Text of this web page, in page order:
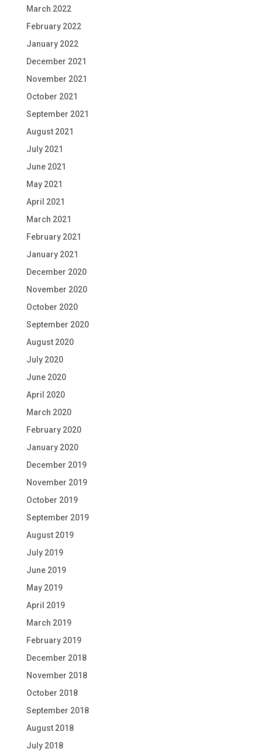
March 2022
February 2022
January 2022
December 2021
November 2021
October 2021
September 2021
August 2021
July 2021
June 2021
May 2021
April 2021
March 2021
February 2021
January 2021
December 2020
November 2020
October 2020
September 2020
August 2020
July 2020
June 2020
April 2020
March 2020
February 2020
January 2020
December 2019
November 2019
October 2019
September 2019
August 2019
July 2019
June 2019
May 2019
April 2019
March 2019
February 2019
December 2018
November 2018
October 2018
September 2018
August 2018
July 2018